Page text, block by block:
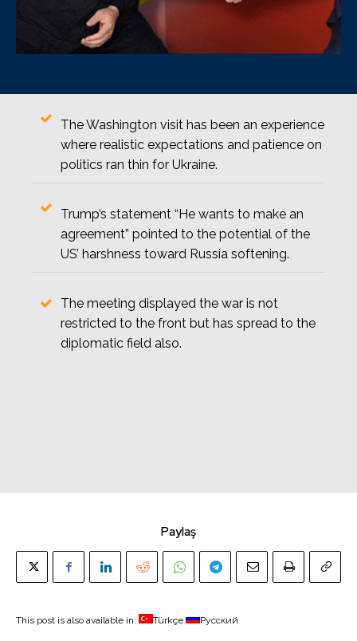
The Washington visit has been an experience
where realistic expectations and patience on
politics ran thin for Ukraine.
Trump’s statement “He wants to make an
agreement” pointed to the potential of the
US’ harshness toward Russia softening.
The meeting displayed the war is not
restricted to the front but has spread to the
diplomatic field also.
Paylaş
This post is also available in: Türkçe Русский